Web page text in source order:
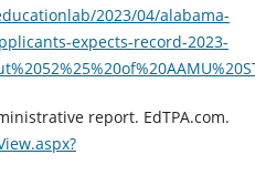
2023/04/alabama-
expects-record-2023-
report. EdTPA.com.